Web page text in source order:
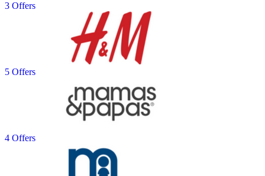
3 Offers
5 Offers
4 Offers